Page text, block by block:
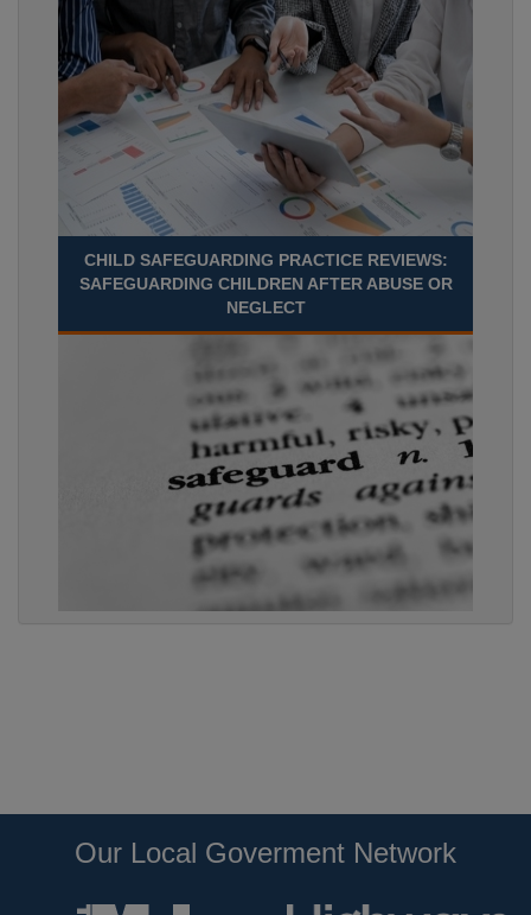
CHILD SAFEGUARDING PRACTICE REVIEWS:
SAFEGUARDING CHILDREN AFTER ABUSE OR
NEGLECT
Our Local Goverment Network